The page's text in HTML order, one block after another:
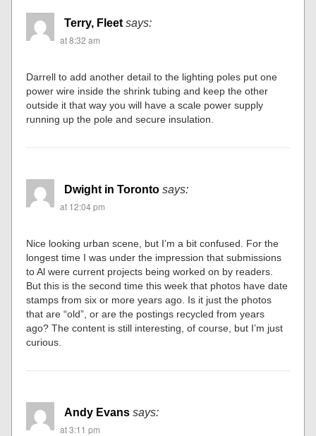
Terry, Fleet says:
at 8:32 am
Darrell to add another detail to the lighting poles put one
power wire inside the shrink tubing and keep the other
outside it that way you will have a scale power supply
running up the pole and secure insulation.
Dwight in Toronto says:
at 12:04 pm
Nice looking urban scene, but I’m a bit confused. For the
longest time I was under the impression that submissions
to Al were current projects being worked on by readers.
But this is the second time this week that photos have date
stamps from six or more years ago. Is it just the photos
that are “old”, or are the postings recycled from years
ago? The content is still interesting, of course, but I’m just
curious.
Andy Evans says:
at 3:11 pm